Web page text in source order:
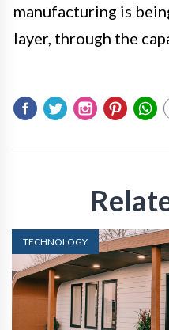
manufacturing is
layer, through the
TECHNOLOGY